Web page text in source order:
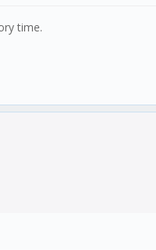
time.